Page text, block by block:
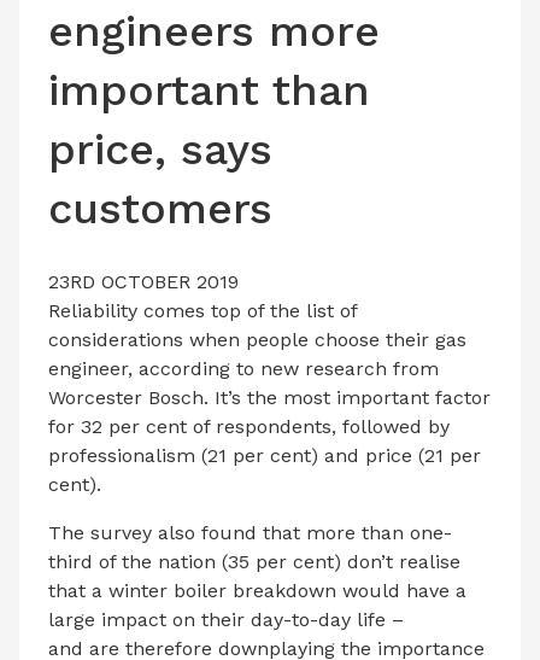
engineers more
important than
price, says
customers
23RD OCTOBER 2019
Reliability comes top of the list of
considerations when people choose their gas
engineer, according to new research from
Worcester Bosch. It’s the most important factor
for 32 per cent of respondents, followed by
professionalism (21 per cent) and price (21 per
cent).
The survey also found that more than one-
third of the nation (35 per cent) don’t realise
that a winter boiler breakdown would have a
large impact on their day-to-day life –
and are therefore downplaying the importance